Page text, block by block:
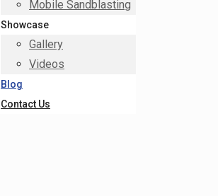
Mobile Sandblasting
Showcase
Gallery
Videos
Blog
Contact Us